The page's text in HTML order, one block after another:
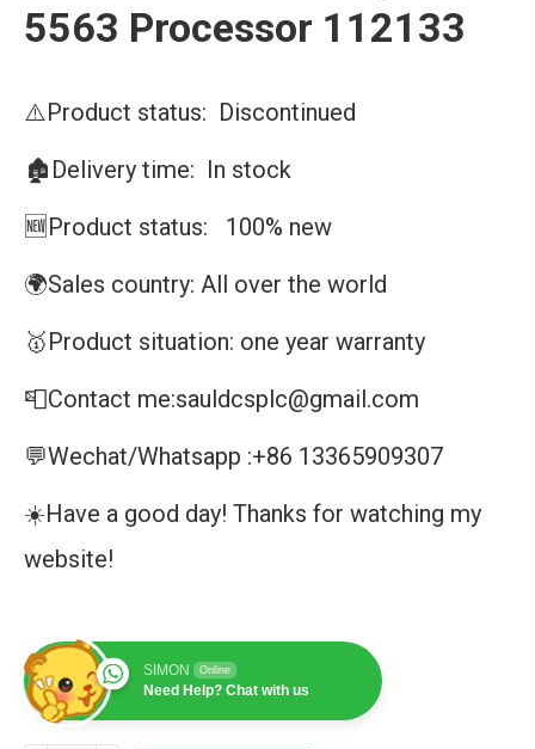
5563 Processor 112133
⚠️Product status: Discontinued
🏚️Delivery time: In stock
🆕Product status: 100% new
🌍Sales country: All over the world
🥇Product situation: one year warranty
📮Contact me:sauldcsplc@gmail.com
💬Wechat/Whatsapp :+86 13365909307
☀️Have a good day! Thanks for watching my
website!
SIMON Online
Need Help? Chat with us